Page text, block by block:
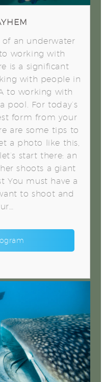
an underwater
working with
is a significant
with people in
to working with
pool. For today’s
form from your
are some tips to
a photo like this,
start there: an
shoots a giant
You must have a
to shoot and
Sodwana Bay